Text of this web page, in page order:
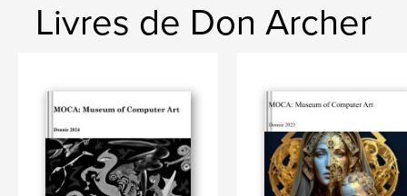
Edited by MOCA director Don Archer. Design by
Steve Soper.
Caractéristiques et détails
Catégorie principale: Livres d'art et de photographie
Format choisi:Format paysage, 25×20 cm
# de pages:52
Date de publication:janv 24, 2011
Livres de Don Archer